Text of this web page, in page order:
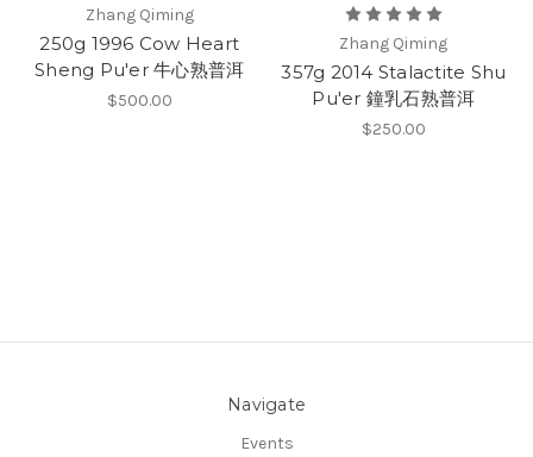
Zhang Qiming
250g 1996 Cow Heart
Sheng Pu'er 牛心熟普洱
$500.00
Zhang Qiming
357g 2014 Stalactite Shu
Pu'er 鐘乳石熟普洱
$250.00
Navigate
Events